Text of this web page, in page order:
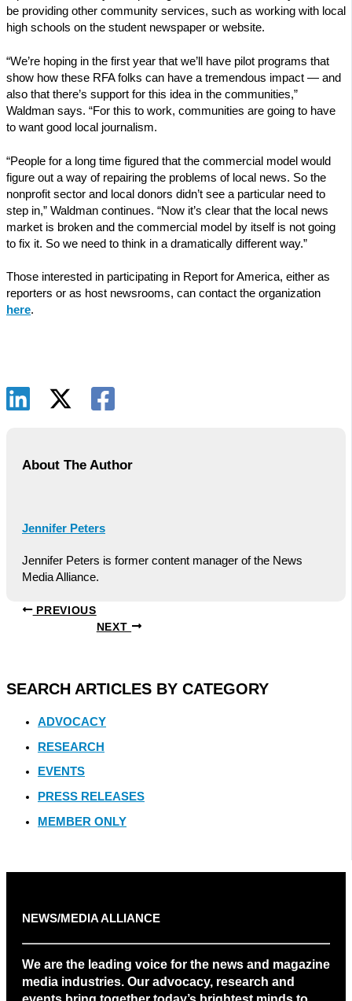
be providing other community services, such as working with local
high schools on the student newspaper or website.
“We’re hoping in the first year that we’ll have pilot programs that
show how these RFA folks can have a tremendous impact — and
also that there’s support for this idea in the communities,”
Waldman says. “For this to work, communities are going to have
to want good local journalism.
“People for a long time figured that the commercial model would
figure out a way of repairing the problems of local news. So the
nonprofit sector and local donors didn’t see a particular need to
step in,” Waldman continues. “Now it’s clear that the local news
market is broken and the commercial model by itself is not going
to fix it. So we need to think in a dramatically different way.”
Those interested in participating in Report for America, either as
reporters or as host newsrooms, can contact the organization
here.
About The Author
Jennifer Peters
Jennifer Peters is former content manager of the News
Media Alliance.
PREVIOUS
NEXT
SEARCH ARTICLES BY CATEGORY
ADVOCACY
RESEARCH
EVENTS
PRESS RELEASES
MEMBER ONLY
NEWS/MEDIA ALLIANCE
We are the leading voice for the news and magazine
media industries. Our advocacy, research and